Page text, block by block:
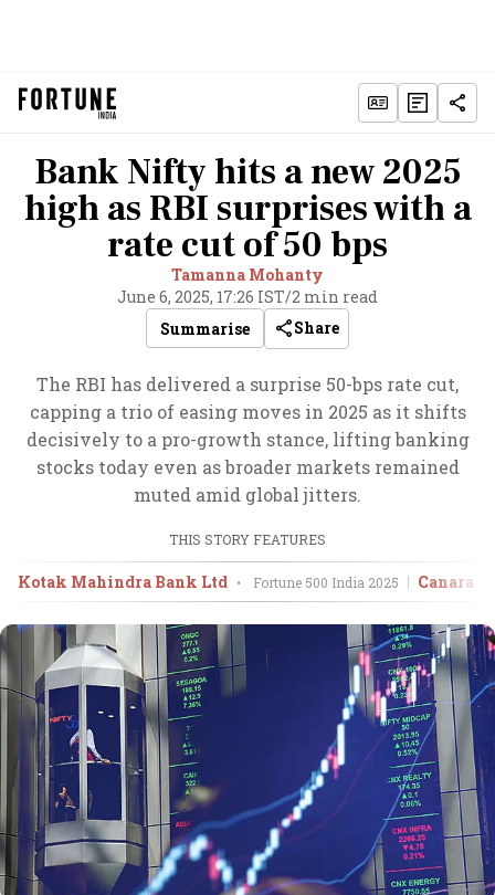
Bank Nifty hits a new 2025
high as RBI surprises with a
rate cut of 50 bps
Tamanna Mohanty
June 6, 2025, 17:26 IST/2 min read
Summarise
Share
The RBI has delivered a surprise 50-bps rate cut,
capping a trio of easing moves in 2025 as it shifts
decisively to a pro-growth stance, lifting banking
stocks today even as broader markets remained
muted amid global jitters.
THIS STORY FEATURES
Kotak Mahindra Bank Ltd • Fortune 500 India 2025 Canara